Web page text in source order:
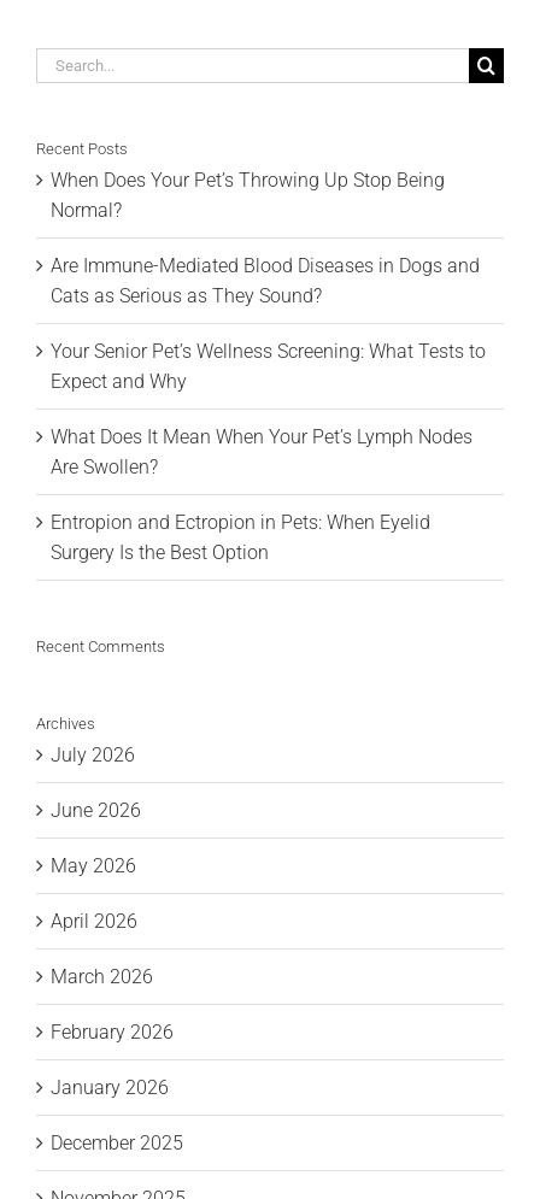
Search
Recent Posts
When Does Your Pet’s Throwing Up Stop Being
Normal?
Are Immune-Mediated Blood Diseases in Dogs and
Cats as Serious as They Sound?
Your Senior Pet’s Wellness Screening: What Tests to
Expect and Why
What Does It Mean When Your Pet’s Lymph Nodes
Are Swollen?
Entropion and Ectropion in Pets: When Eyelid
Surgery Is the Best Option
Recent Comments
Archives
July 2026
June 2026
May 2026
April 2026
March 2026
February 2026
January 2026
December 2025